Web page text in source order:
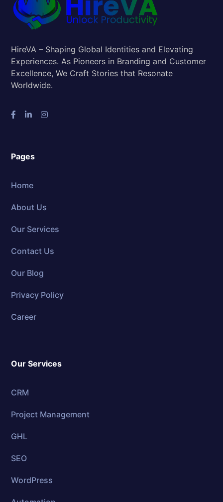
HireVA – Shaping Global Identities and Elevating
Experiences. As Pioneers in Branding and Customer
Excellence, We Craft Stories that Resonate
Worldwide.
Pages
Home
About Us
Our Services
Contact Us
Our Blog
Privacy Policy
Career
Our Services
CRM
Project Management
GHL
SEO
WordPress